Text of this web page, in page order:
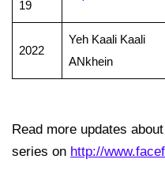
19
2022
Yeh Kaali Kaali
ANkhein
Read more updates
series on http://